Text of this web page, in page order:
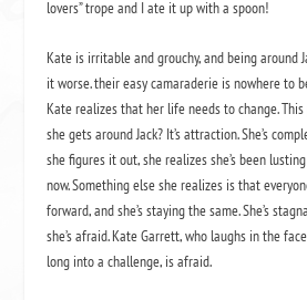
lovers” trope and I ate it up with a spoon!
Kate is irritable and grouchy, and being around
it worse. their easy camaraderie is nowhere to
Kate realizes that her life needs to change.
she gets around Jack? It’s attraction. She’s
she figures it out, she realizes she’s been
now. Something else she realizes is that
forward, and she’s staying the same. She’s
she’s afraid. Kate Garrett, who laughs in the
long into a challenge, is afraid.